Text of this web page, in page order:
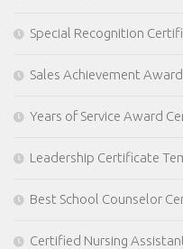
Special Recognition
Sales Achievement
Years of Service Award
Leadership Certificate
Best School Counselor
Certified Nursing